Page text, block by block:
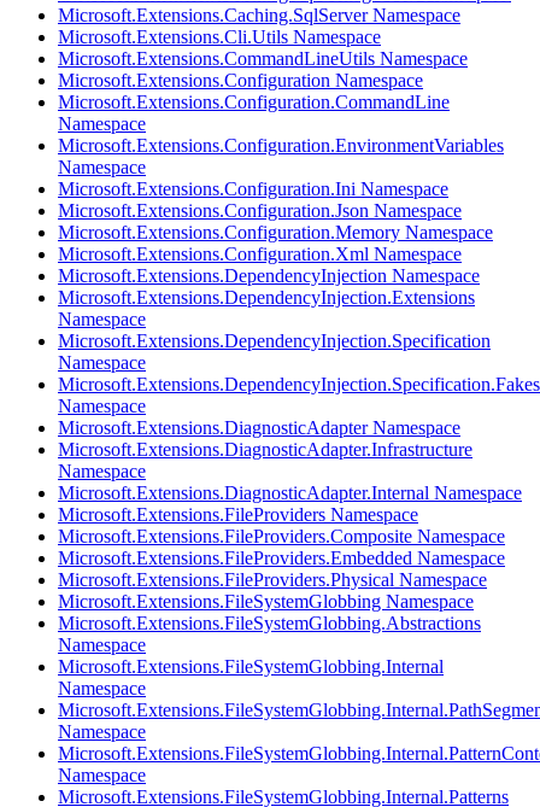
Microsoft.Extensions.Caching.SqlServer Namespace
Microsoft.Extensions.Cli.Utils Namespace
Microsoft.Extensions.CommandLineUtils Namespace
Microsoft.Extensions.Configuration Namespace
Microsoft.Extensions.Configuration.CommandLine
Namespace
Microsoft.Extensions.Configuration.EnvironmentVariables
Namespace
Microsoft.Extensions.Configuration.Ini Namespace
Microsoft.Extensions.Configuration.Json Namespace
Microsoft.Extensions.Configuration.Memory Namespace
Microsoft.Extensions.Configuration.Xml Namespace
Microsoft.Extensions.DependencyInjection Namespace
Microsoft.Extensions.DependencyInjection.Extensions
Namespace
Microsoft.Extensions.DependencyInjection.Specification
Namespace
Microsoft.Extensions.DependencyInjection.Specification.Fakes
Namespace
Microsoft.Extensions.DiagnosticAdapter Namespace
Microsoft.Extensions.DiagnosticAdapter.Infrastructure
Namespace
Microsoft.Extensions.DiagnosticAdapter.Internal Namespace
Microsoft.Extensions.FileProviders Namespace
Microsoft.Extensions.FileProviders.Composite Namespace
Microsoft.Extensions.FileProviders.Embedded Namespace
Microsoft.Extensions.FileProviders.Physical Namespace
Microsoft.Extensions.FileSystemGlobbing Namespace
Microsoft.Extensions.FileSystemGlobbing.Abstractions
Namespace
Microsoft.Extensions.FileSystemGlobbing.Internal
Namespace
Namespace
Namespace
Microsoft.Extensions.FileSystemGlobbing.Internal.Patterns